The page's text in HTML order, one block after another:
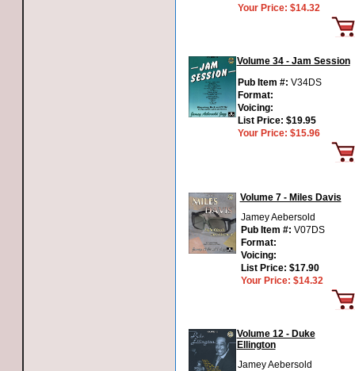
Your Price: $14.32
Volume 34 - Jam Session
Pub Item #: V34DS
Format:
Voicing:
List Price: $19.95
Your Price: $15.96
Volume 7 - Miles Davis
Jamey Aebersold
Pub Item #: V07DS
Format:
Voicing:
List Price: $17.90
Your Price: $14.32
Volume 12 - Duke
Ellington
Jamey Aebersold